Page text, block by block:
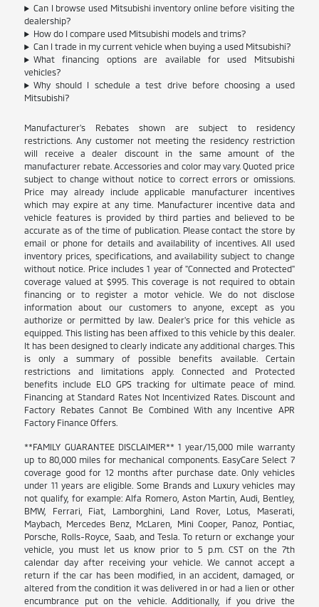
Can I browse used Mitsubishi inventory online before visiting the
dealership?
How do I compare used Mitsubishi models and trims?
Can I trade in my current vehicle when buying a used Mitsubishi?
What financing options are available for used Mitsubishi
vehicles?
Why should I schedule a test drive before choosing a used
Mitsubishi?
Manufacturer's Rebates shown are subject to residency
restrictions. Any customer not meeting the residency restriction
will receive a dealer discount in the same amount of the
manufacturer rebate. Accessories and color may vary. Quoted price
subject to change without notice to correct errors or omissions.
Price may already include applicable manufacturer incentives
which may expire at any time. Manufacturer incentive data and
vehicle features is provided by third parties and believed to be
accurate as of the time of publication. Please contact the store by
email or phone for details and availability of incentives. All used
inventory prices, specifications, and availability subject to change
without notice. Price includes 1 year of "Connected and Protected"
coverage valued at $995. This coverage is not required to obtain
financing or to register a motor vehicle. We do not disclose
information about our customers to anyone, except as you
authorize or permitted by law. Dealer's price for this vehicle as
equipped. This listing has been affixed to this vehicle by this dealer.
It has been designed to clearly indicate any additional charges. This
is only a summary of possible benefits available. Certain
restrictions and limitations apply. Connected and Protected
benefits include ELO GPS tracking for ultimate peace of mind.
Financing at Standard Rates Not Incentivized Rates. Discount and
Factory Rebates Cannot Be Combined With any Incentive APR
Factory Finance Offers.
**FAMILY GUARANTEE DISCLAIMER** 1 year/15,000 mile warranty
up to 80,000 miles for mechanical components. EasyCare Select 7
coverage good for 12 months after purchase date. Only vehicles
under 11 years are eligible. Some Brands and Luxury vehicles may
not qualify, for example: Alfa Romero, Aston Martin, Audi, Bentley,
BMW, Ferrari, Fiat, Lamborghini, Land Rover, Lotus, Maserati,
Maybach, Mercedes Benz, McLaren, Mini Cooper, Panoz, Pontiac,
Porsche, Rolls-Royce, Saab, and Tesla. To return or exchange your
vehicle, you must let us know prior to 5 p.m. CST on the 7th
calendar day after receiving your vehicle. We cannot accept a
return if the car has been modified, in an accident, damaged, or
altered from the condition it was delivered in or had a lien or other
encumbrance put on the vehicle. Additionally, if you drive the